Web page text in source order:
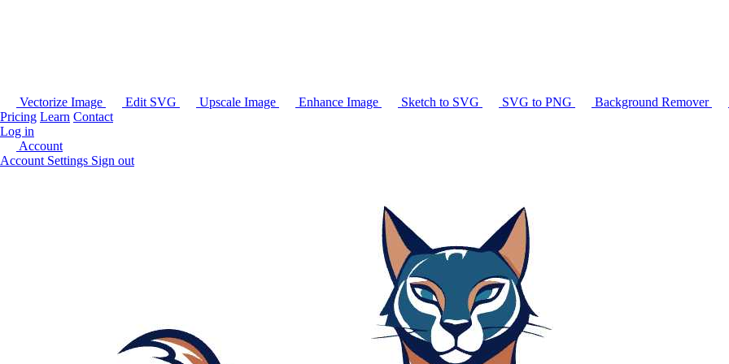
Vectorize Image Edit SVG Upscale Image Enhance Image Sketch to SVG SVG to PNG Background Remover
Pricing Learn Contact
Log in
Account
Account Settings Sign out